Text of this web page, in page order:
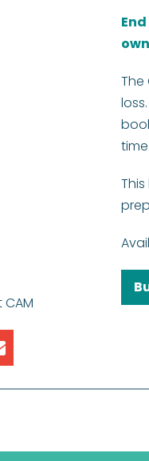
The
time.